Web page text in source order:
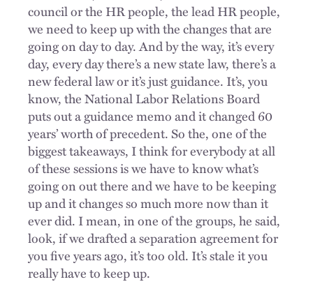
council or the HR people, the lead HR people,
we need to keep up with the changes that are
going on day to day. And by the way, it’s every
day, every day there’s a new state law, there’s a
new federal law or it’s just guidance. It’s, you
know, the National Labor Relations Board
puts out a guidance memo and it changed 60
years’ worth of precedent. So the, one of the
biggest takeaways, I think for everybody at all
of these sessions is we have to know what’s
going on out there and we have to be keeping
up and it changes so much more now than it
ever did. I mean, in one of the groups, he said,
look, if we drafted a separation agreement for
you five years ago, it’s too old. It’s stale it you
really have to keep up.